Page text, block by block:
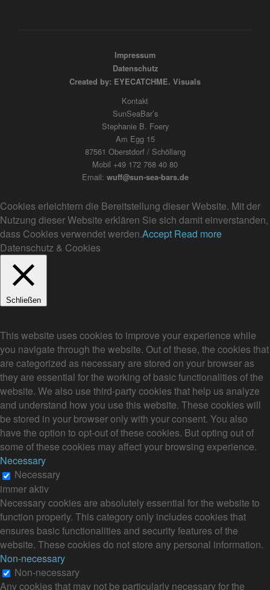
Impressum
Datenschutz
Created by: EYECATCHME. Visuals
Kontakt
SunSeaBar’s
Stephanie B. Foery
Am Egg 15
87561 Oberstdorf / Schöllang
Mobil +49 172 768 40 80
Email: wuff@sun-sea-bars.de
Cookies erleichtern die Bereitstellung dieser Website. Mit der
Nutzung dieser Website erklären Sie sich damit einverstanden,
dass Cookies verwendet werden.Accept Read more
Datenschutz & Cookies
Schließen
This website uses cookies to improve your experience while
you navigate through the website. Out of these, the cookies that
are categorized as necessary are stored on your browser as
they are essential for the working of basic functionalities of the
website. We also use third-party cookies that help us analyze
and understand how you use this website. These cookies will
be stored in your browser only with your consent. You also
have the option to opt-out of these cookies. But opting out of
some of these cookies may affect your browsing experience.
Necessary
Necessary
immer aktiv
Necessary cookies are absolutely essential for the website to
function properly. This category only includes cookies that
ensures basic functionalities and security features of the
website. These cookies do not store any personal information.
Non-necessary
Non-necessary
Any cookies that may not be particularly necessary for the